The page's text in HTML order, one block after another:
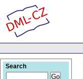
Search